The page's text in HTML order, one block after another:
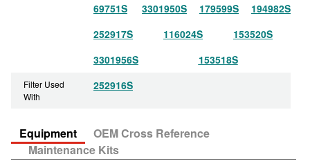
69751S
3301950S 179599S
194982S
252917S
116024S
153520S
3301956S
153518S
Filter Used
With
252916S
Equipment
OEM Cross Reference
Maintenance Kits